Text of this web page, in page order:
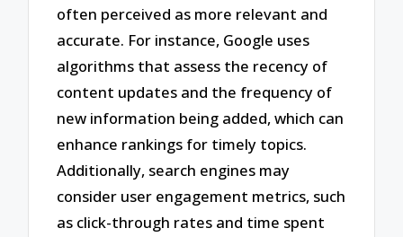
often perceived as more relevant and
accurate. For instance, Google uses
algorithms that assess the recency of
content updates and the frequency of
new information being added, which can
enhance rankings for timely topics.
Additionally, search engines may
consider user engagement metrics, such
as click-through rates and time spent